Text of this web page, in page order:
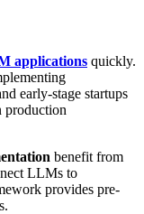
applications quickly.
early-stage startups
production
benefit from
LLMs to
provides pre-